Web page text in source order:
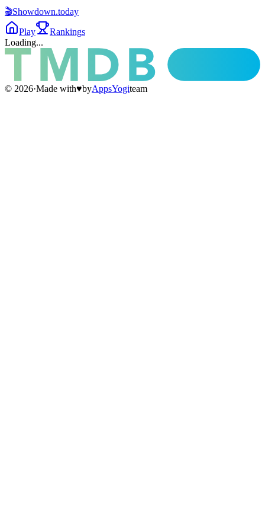
🎬Showdown.today
Play
Rankings
Loading...
© 2026·Made with♥byAppsYogiteam